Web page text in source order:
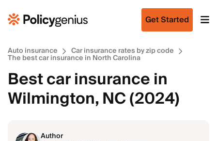
Get Started
Auto insurance Car insurance rates by zip code
The best car insurance in North Carolina
Best car insurance in
Wilmington, NC (2024)
Author